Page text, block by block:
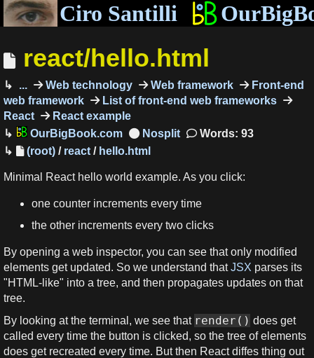
Ciro Santilli
react/hello.html
... Web technology Web framework
Front-end
web framework
List of front-end web frameworks
React
React example
OurBigBook.com
Words: 93
(root)/ react/ hello.html
Minimal React hello world example. As you click:
one counter increments every time
the other increments every two clicks
By opening a web inspector, you can see that only modified
elements get updated. So we understand thatJSX parses its
"HTML-like" into a tree, and then propagates updates on that
tree.
By looking at the terminal, we see that render() does get
called every time the button is clicked, so the tree of elements
does get recreated every time. But then React diffes thing out